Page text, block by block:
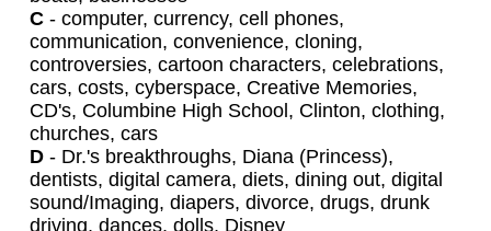
C- computer, currency, cell phones,
communication, convenience, cloning,
controversies, cartoon characters, celebrations,
cars, costs, cyberspace, Creative Memories,
CD's, Columbine High School, Clinton, clothing,
churches, cars
D- Dr.'s breakthroughs, Diana (Princess),
dentists, digital camera, diets, dining out, digital
sound/Imaging, diapers, divorce, drugs, drunk
driving, dances, dolls, Disney